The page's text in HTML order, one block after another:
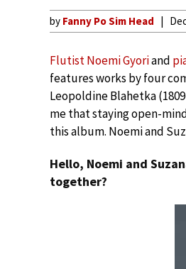
by Fanny Po Sim Head
Flutist Noemi Gyoriand
features works by four
Leopoldine Blahetka
me that staying open-
this album. Noemi and
Hello, Noemi and
together?